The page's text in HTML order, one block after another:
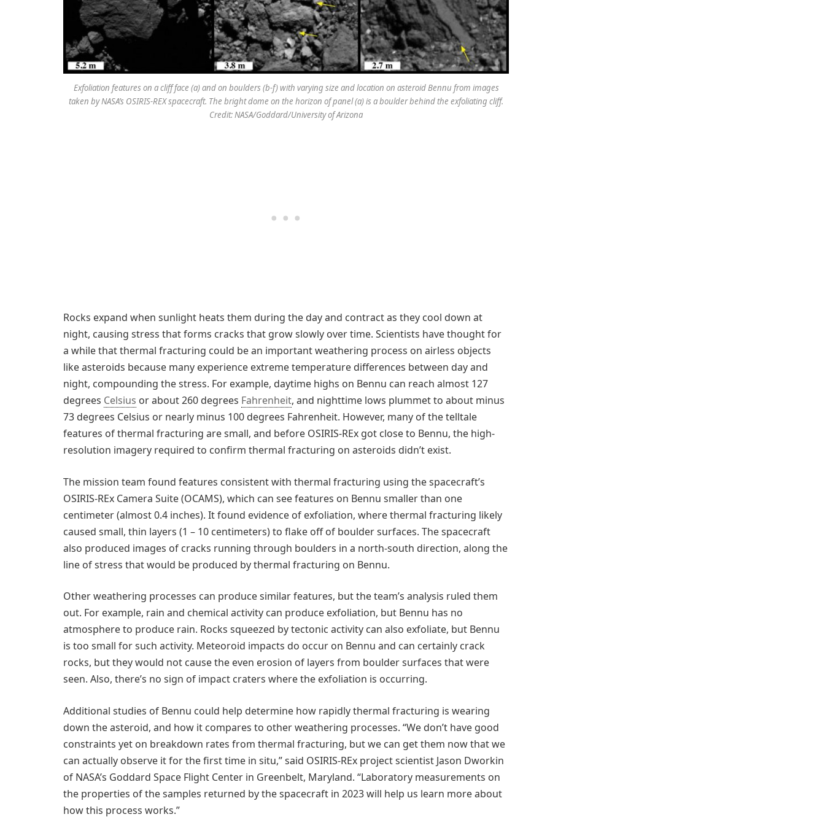
Exfoliation features on a cliff face (a) and on boulders (b-f) with varying size and location on asteroid Bennu from images
taken by NASA’s OSIRIS-REX spacecraft. The bright dome on the horizon of panel (a) is a boulder behind the exfoliating cliff.
Credit: NASA/Goddard/University of Arizona
Rocks expand when sunlight heats them during the day and contract as they cool down at
night, causing stress that forms cracks that grow slowly over time. Scientists have thought for
a while that thermal fracturing could be an important weathering process on airless objects
like asteroids because many experience extreme temperature differences between day and
night, compounding the stress. For example, daytime highs on Bennu can reach almost 127
degrees Celsius or about 260 degrees Fahrenheit, and nighttime lows plummet to about minus
73 degrees Celsius or nearly minus 100 degrees Fahrenheit. However, many of the telltale
features of thermal fracturing are small, and before OSIRIS-REx got close to Bennu, the high-
resolution imagery required to confirm thermal fracturing on asteroids didn’t exist.
The mission team found features consistent with thermal fracturing using the spacecraft’s
OSIRIS-REx Camera Suite (OCAMS), which can see features on Bennu smaller than one
centimeter (almost 0.4 inches). It found evidence of exfoliation, where thermal fracturing likely
caused small, thin layers (1 – 10 centimeters) to flake off of boulder surfaces. The spacecraft
also produced images of cracks running through boulders in a north-south direction, along the
line of stress that would be produced by thermal fracturing on Bennu.
Other weathering processes can produce similar features, but the team’s analysis ruled them
out. For example, rain and chemical activity can produce exfoliation, but Bennu has no
atmosphere to produce rain. Rocks squeezed by tectonic activity can also exfoliate, but Bennu
is too small for such activity. Meteoroid impacts do occur on Bennu and can certainly crack
rocks, but they would not cause the even erosion of layers from boulder surfaces that were
seen. Also, there’s no sign of impact craters where the exfoliation is occurring.
Additional studies of Bennu could help determine how rapidly thermal fracturing is wearing
down the asteroid, and how it compares to other weathering processes. “We don’t have good
constraints yet on breakdown rates from thermal fracturing, but we can get them now that we
can actually observe it for the first time in situ,” said OSIRIS-REx project scientist Jason Dworkin
of NASA’s Goddard Space Flight Center in Greenbelt, Maryland. “Laboratory measurements on
the properties of the samples returned by the spacecraft in 2023 will help us learn more about
how this process works.”